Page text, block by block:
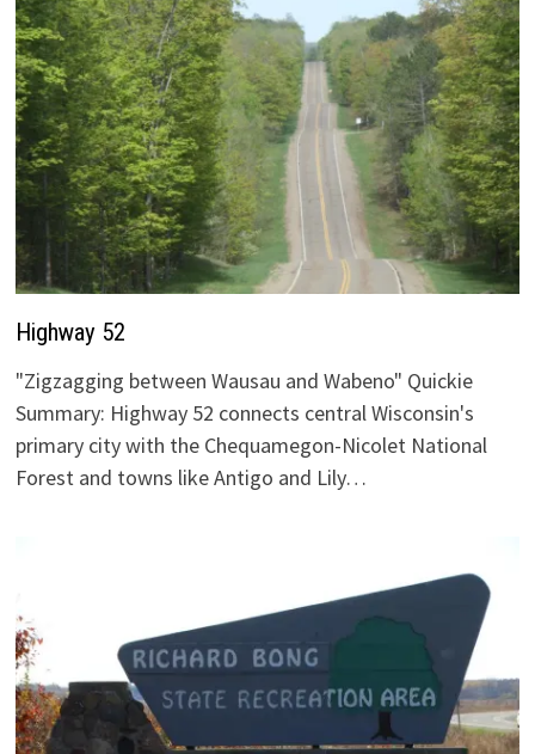
Highway 52
"Zigzagging between Wausau and Wabeno" Quickie
Summary: Highway 52 connects central Wisconsin's
primary city with the Chequamegon-Nicolet National
Forest and towns like Antigo and Lily…